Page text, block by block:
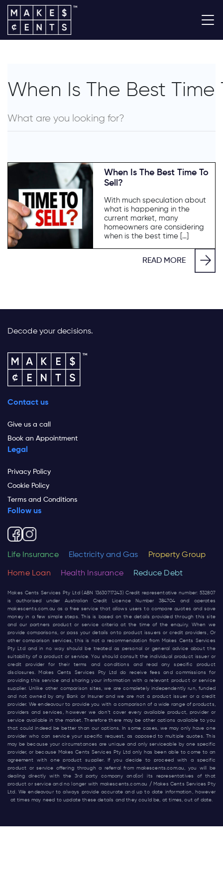
When Is The Best Time
When Is The Best Time To
Sell?
With much speculation about
what is happening in the
current market, many
homeowners are considering
when is the best time […]
READ MORE
Decode your decisions.
Contact us
Give us a call
Book an Appointment
Legal
Privacy Policy
Cookie Policy
Terms and Conditions
Follow us
Life Insurance Electricity and Gas Property Group
Home Loan Health Insurance Reduce Debt
Makes Cents Services Pty Ltd (ABN 13630717243) Credit representative number: 532807
is authorised under Australian Credit Licence Number 384704 and operates
makescents.com.au as a free service that allows users to compare quotes and save
money in a few simple steps. This is based on the details provided through this site
and our partners product or service criteria at the time of the enquiry. When we
provide comparisons, or pass your details onto product issuers or credit providers, Or
other comparison services, this is not a recommendation from Makes Cents Services
Pty Ltd and in no way should be treated as personal or general advice about the
suitability of a product or service. You should consult the individual product issuer or
credit provider for their terms and conditions and read any specific product
disclosures. Makes Cents Services Pty Ltd do receive fees and commissions for
providing this service and sharing your information with a relevant product or service
supplier. Unlike other comparison sites, we are completely independently run, funded
and not owned by any Bank or Insurer and we are not a product issuer or a credit
provider. We endeavour to provide you with a comparison of a wide range of products,
providers and services, however we don’t cover every available product, provider or
service available in the market. Therefore there may be other options available to you
that could indeed be better than our options. In some cases, we may only have one
provider who can service your specific request, as opposed to multiple quotes. This
may be because your circumstances are unique and only serviceable by one specific
provider, or because Makes Cents Services Pty Ltd only has been able to come to an
agreement with one product supplier. If you decide to proceed with a specific
product or service offering through a referral frommakescents.com.au , you will be
dealing directly with the 3rd party company and(or) its representatives of that
product or service and no longer with makescents.com.au / Makes Cents Services Pty
Ltd. We endeavour to always provide accurate and up to date information, however
at times may need to update these details and they could be, at times, out of date.